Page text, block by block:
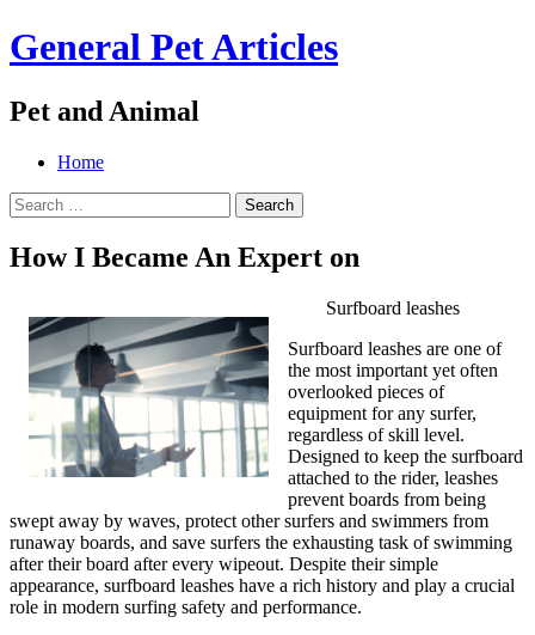
General Pet Articles
Pet and Animal
Menu
Search
Skip
content
Home
Search
for:
How I Became An Expert on
Surfboard leashes
Surfboard leashes are one of
the most important yet often
overlooked pieces of
equipment for any surfer,
regardless of skill level.
Designed to keep the surfboard
attached to the rider, leashes
prevent boards from being
swept away by waves, protect other surfers and swimmers from
runaway boards, and save surfers the exhausting task of swimming
after their board after every wipeout. Despite their simple
appearance, surfboard leashes have a rich history and play a crucial
role in modern surfing safety and performance.